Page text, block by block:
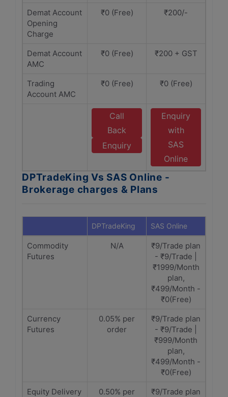
Demat Account
Opening
Charge
₹0 (Free) ₹200/-
Demat Account
AMC
₹0 (Free) ₹200 + GST
Trading
Account AMC
₹0 (Free) ₹0 (Free)
Call
Back
Enquiry
Enquiry
with
SAS
Online
DPTradeKing Vs SAS Online -
Brokerage charges & Plans
DPTradeKing SAS Online
Commodity
Futures
N/A
₹9/Trade plan
- ₹9/Trade |
₹1999/Month
plan,
₹499/Month -
₹0(Free)
Currency
Futures
0.05% per
order
₹9/Trade plan
- ₹9/Trade |
₹999/Month
plan,
₹499/Month -
₹0(Free)
Equity Delivery
0.50% per
₹9/Trade plan